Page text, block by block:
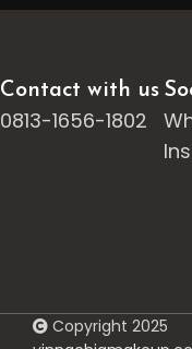
Contact with us
0813-1656-1802
Copyright 2025